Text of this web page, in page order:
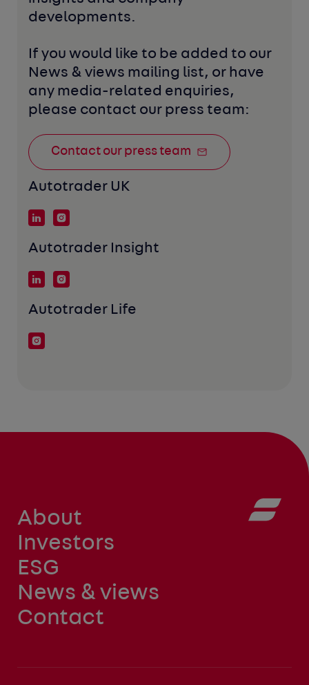
developments.
If you would like to be added to our
News & views mailing list, or have
any media-related enquiries,
please contact our press team:
Contact our press team
Autotrader UK
Autotrader Insight
Autotrader Life
About
Investors
ESG
News & views
Contact